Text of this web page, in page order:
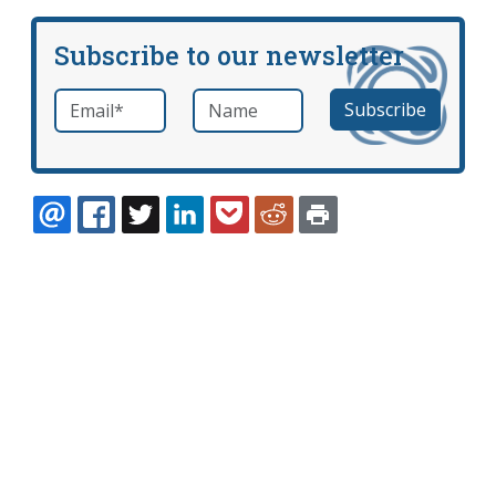
Subscribe to our newsletter
Email *required Name